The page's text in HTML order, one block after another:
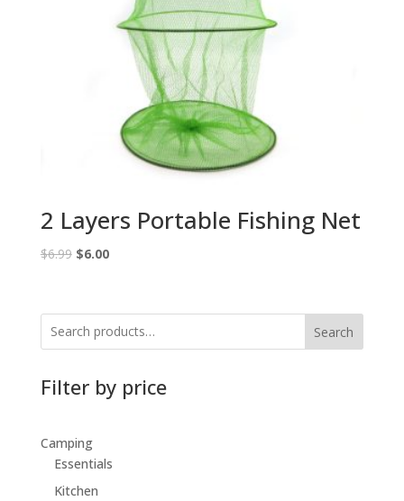
2 Layers Portable Fishing Net
$6.99 Original
$6.99.
$6.00Current
$6.00.
Search
Filter by price
Camping
Essentials
Kitchen